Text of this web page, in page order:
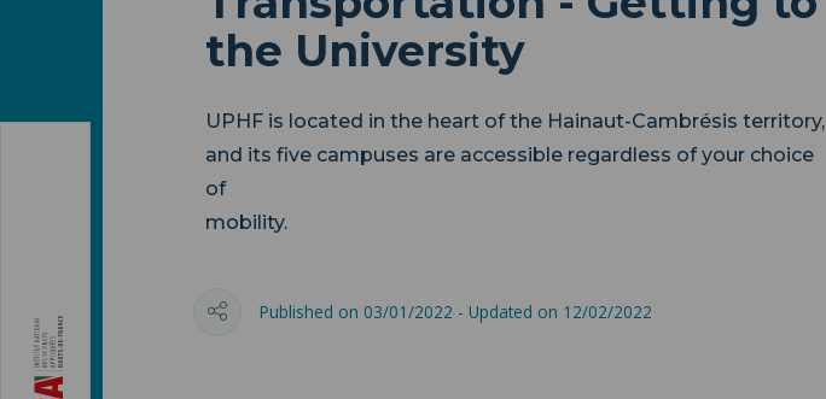
the University
UPHF is located in the heart of the Hainaut-Cambrésis territory,
and its five campuses are accessible regardless of your choice
of
mobility.
Published on 03/01/2022 - Updated on 12/02/2022